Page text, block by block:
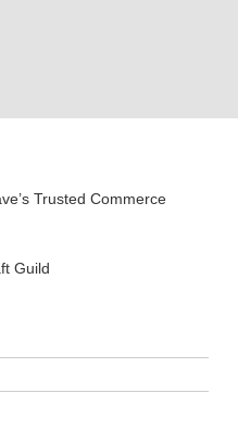
Trusted Commerce
Guild